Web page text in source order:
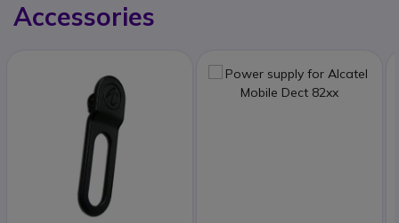
Accessories